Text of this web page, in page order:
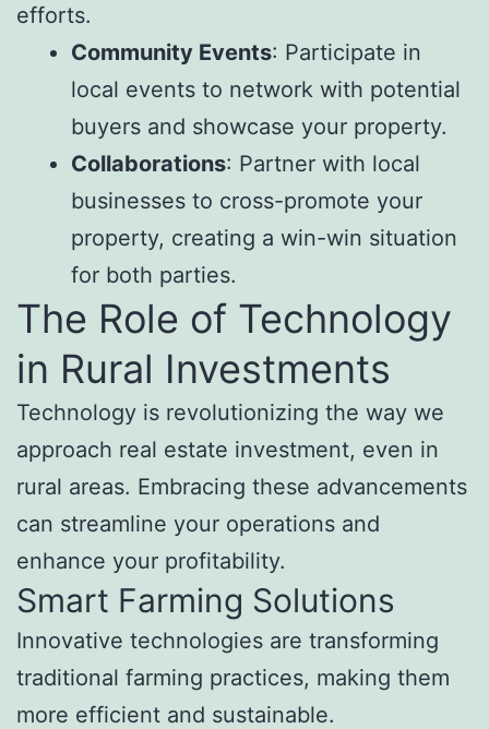
efforts.
Community Events: Participate in
local events to network with potential
buyers and showcase your property.
Collaborations: Partner with local
businesses to cross-promote your
property, creating a win-win situation
for both parties.
The Role of Technology
in Rural Investments
Technology is revolutionizing the way we
approach real estate investment, even in
rural areas. Embracing these advancements
can streamline your operations and
enhance your profitability.
Smart Farming Solutions
Innovative technologies are transforming
traditional farming practices, making them
more efficient and sustainable.